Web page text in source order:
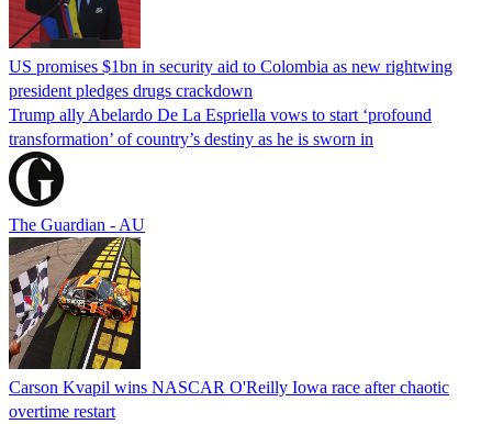
US promises $1bn in security aid to Colombia as new rightwing
president pledges drugs crackdown
Trump ally Abelardo De La ‌Espriella vows to start ‘profound
transformation’ of country’s destiny as he is sworn in
The Guardian - AU
Carson Kvapil wins NASCAR O'Reilly Iowa race after chaotic
overtime restart